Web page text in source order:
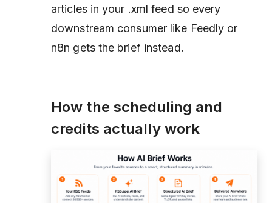
articles in your .xml feed so every
downstream consumer like Feedly or
n8n gets the brief instead.
How the scheduling and
credits actually work